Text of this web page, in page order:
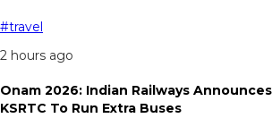
#travel
2 hours ago
Onam 2026: Indian Railways
KSRTC To Run Extra Buses